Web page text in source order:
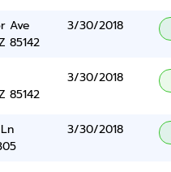
Ave
85142
3/30/2018
85142
3/30/2018
3/30/2018